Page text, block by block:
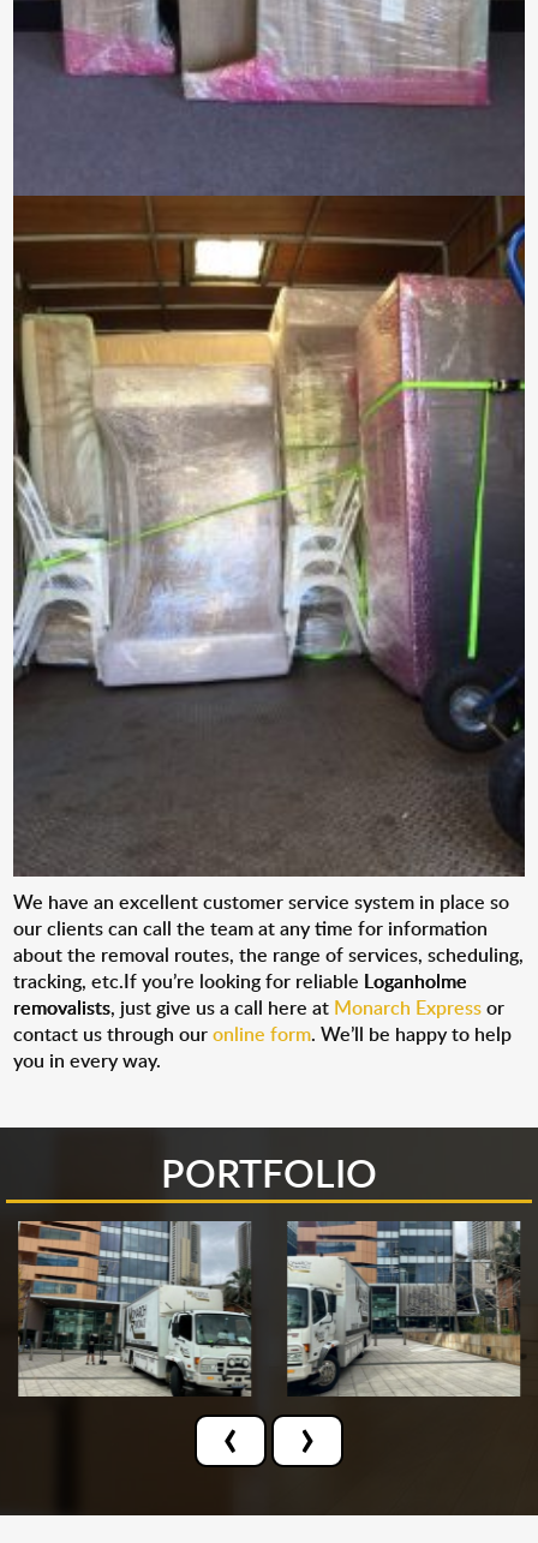
We have an excellent customer service system in place so
our clients can call the team at any time for information
about the removal routes, the range of services, scheduling,
tracking, etc.If you’re looking for reliable Loganholme
removalists, just give us a call here at Monarch Expressor
contact us through ouronline form. We’ll be happy to help
you in every way.
PORTFOLIO
‹ ›